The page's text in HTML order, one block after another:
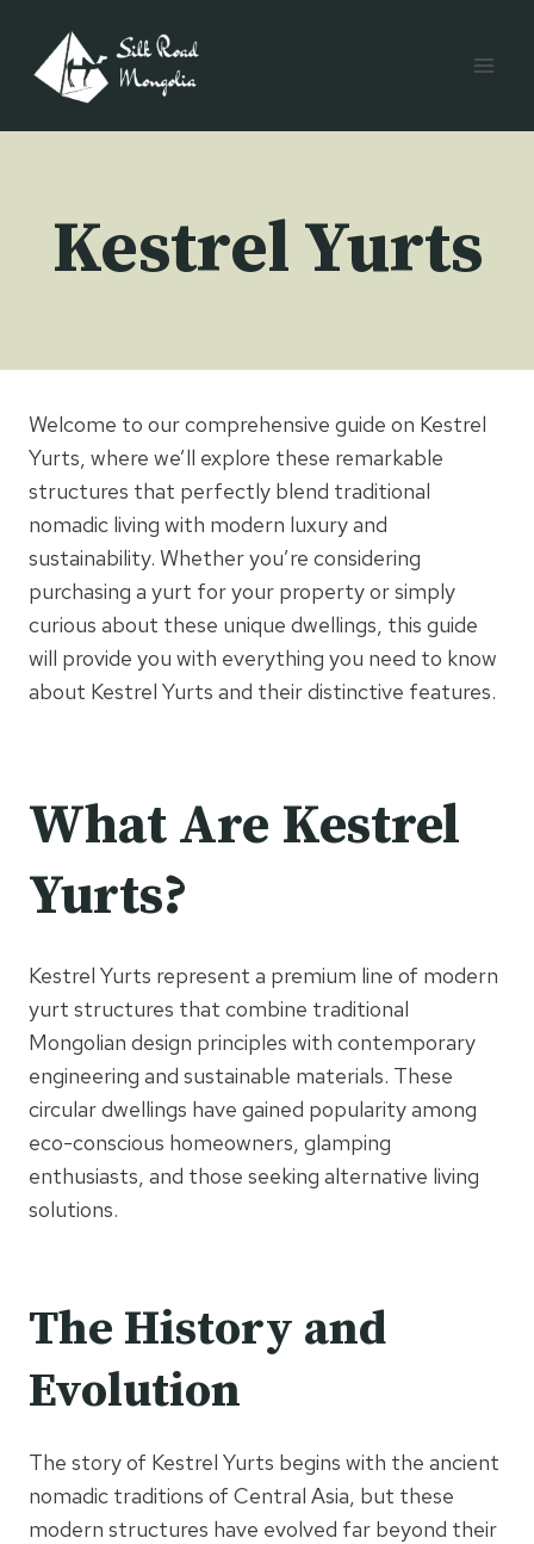
content
Kestrel Yurts
Welcome to our comprehensive guide on Kestrel
Yurts, where we’ll explore these remarkable
structures that perfectly blend traditional
nomadic living with modern luxury and
sustainability. Whether you’re considering
purchasing a yurt for your property or simply
curious about these unique dwellings, this guide
will provide you with everything you need to know
about Kestrel Yurts and their distinctive features.
What Are Kestrel
Yurts?
Kestrel Yurts represent a premium line of modern
yurt structures that combine traditional
Mongolian design principles with contemporary
engineering and sustainable materials. These
circular dwellings have gained popularity among
eco-conscious homeowners, glamping
enthusiasts, and those seeking alternative living
solutions.
The History and
Evolution
The story of Kestrel Yurts begins with the ancient
nomadic traditions of Central Asia, but these
modern structures have evolved far beyond their